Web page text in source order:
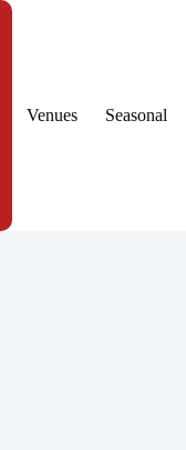
Venues Seasonal